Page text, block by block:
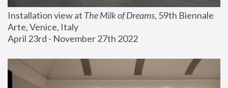
Installation view at The Milk of Dreams, 59th Biennale
Arte, Venice, Italy
April 23rd - November 27th 2022